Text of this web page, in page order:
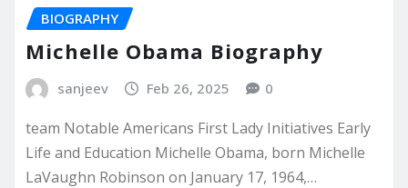
BIOGRAPHY
Michelle Obama Biography
sanjeev Feb 26, 2025 0
team Notable Americans First Lady Initiatives Early
Life and Education Michelle Obama, born Michelle
LaVaughn Robinson on January 17, 1964,…